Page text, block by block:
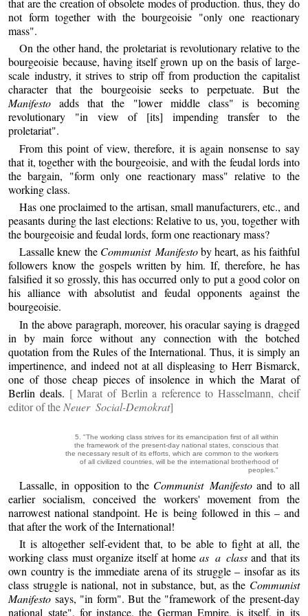
that are the creation of obsolete modes of production. thus, they do
not form together with the bourgeoisie "only one reactionary
mass".
On the other hand, the proletariat is revolutionary relative to the
bourgeoisie because, having itself grown up on the basis of large-
scale industry, it strives to strip off from production the capitalist
character that the bourgeoisie seeks to perpetuate. But the
Manifesto adds that the "lower middle class" is becoming
revolutionary "in view of [its] impending transfer to the
proletariat".
From this point of view, therefore, it is again nonsense to say
that it, together with the bourgeoisie, and with the feudal lords into
the bargain, "form only one reactionary mass" relative to the
working class.
Has one proclaimed to the artisan, small manufacturers, etc., and
peasants during the last elections: Relative to us, you, together with
the bourgeoisie and feudal lords, form one reactionary mass?
Lassalle knew the Communist Manifestoby heart, as his faithful
followers know the gospels written by him. If, therefore, he has
falsified it so grossly, this has occurred only to put a good color on
his alliance with absolutist and feudal opponents against the
bourgeoisie.
In the above paragraph, moreover, his oracular saying is dragged
in by main force without any connection with the botched
quotation from the Rules of the International. Thus, it is simply an
impertinence, and indeed not at all displeasing to Herr Bismarck,
one of those cheap pieces of insolence in which the Marat of
Berlin deals. [ Marat of Berlin a reference to Hasselmann, cheif
editor of the Neuer Social-Demokrat]
5. "The working class strives for its emancipation first of all within
the framework of the present-day national states, conscious that
the necessary result of its efforts, which are common to the workers
of all civilized countries, will be the international brotherhood of
peoples."
Lassalle, in opposition to the Communist Manifesto and to all
earlier socialism, conceived the workers' movement from the
narrowest national standpoint. He is being followed in this – and
that after the work of the International!
It is altogether self-evident that, to be able to fight at all, the
working class must organize itself at homeas a class and that its
own country is the immediate arena of its struggle – insofar as its
class struggle is national, not in substance, but, as the Communist
Manifesto says, "in form". But the "framework of the present-day
national state", for instance, the German Empire, is itself, in its